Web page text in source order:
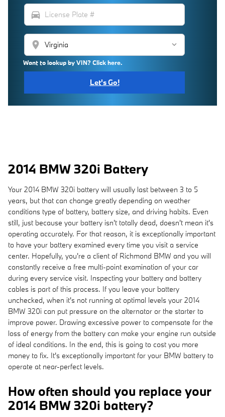
directions_car
location_on
Want to lookup by VIN? Click here.
Let's Go!
2014 BMW 320i Battery
Your 2014 BMW 320i battery will usually last between 3 to 5
years, but that can change greatly depending on weather
conditions type of battery, battery size, and driving habits. Even
still, just because your battery isn't totally dead, doesn't mean it's
operating accurately. For that reason, it is exceptionally important
to have your battery examined every time you visit a service
center. Hopefully, you're a client of Richmond BMW and you will
constantly receive a free multi-point examination of your car
during every service visit. Inspecting your battery and battery
cables is part of this process. If you leave your battery
unchecked, when it's not running at optimal levels your 2014
BMW 320i can put pressure on the alternator or the starter to
improve power. Drawing excessive power to compensate for the
loss of energy from the battery can make your engine run outside
of ideal conditions. In the end, this is going to cost you more
money to fix. It's exceptionally important for your BMW battery to
operate at near-perfect levels.
How often should you replace your
2014 BMW 320i battery?